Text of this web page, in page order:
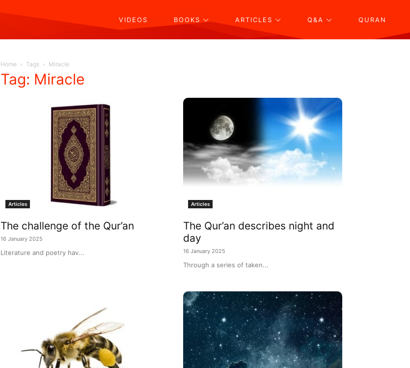
VIDEOS BOOKS ARTICLES Q&A QURAN
Home Tags Miracle
Tag: Miracle
Articles
The challenge of the Qur’an
16 January 2025
Literature and poetry hav...
Articles
The Qur’an describes night and
day
16 January 2025
Through a series of taken...